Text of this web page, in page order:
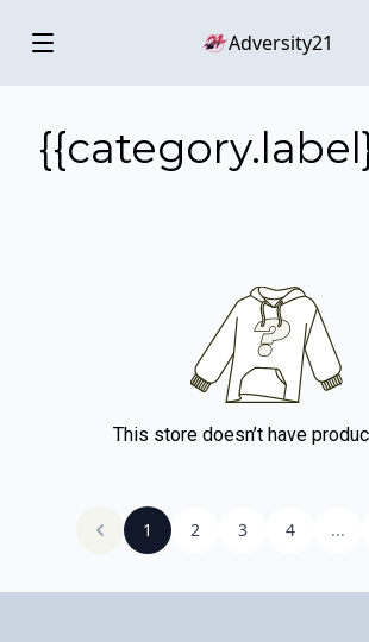
Adversity21
This store doesn’t have
1 2 3 4 ...